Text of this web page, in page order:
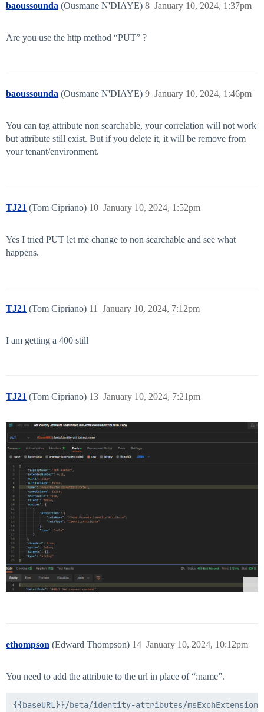
baoussounda (Ousmane N'DIAYE) January 10, 2024, 1:37pm
8
Are you use the http method “PUT” ?
baoussounda (Ousmane N'DIAYE) January 10, 2024, 1:46pm
9
You can tag attribute non searchable, your correlation will not work
but attribute still exist. But if you delete it, it will be remove from
your tenant/environment.
TJ21 (Tom Cipriano) January 10, 2024, 1:52pm
10
Yes I tried PUT let me change to non searchable and see what
happens.
TJ21 (Tom Cipriano) January 10, 2024, 7:12pm
11
I am getting a 400 still
TJ21 (Tom Cipriano) January 10, 2024, 7:21pm
13
ethompson (Edward Thompson) January 10, 2024, 10:12pm
14
You need to add the attribute to the url in place of “:name”.